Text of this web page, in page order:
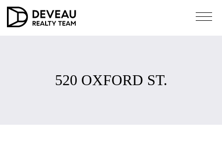
520 OXFORD ST.